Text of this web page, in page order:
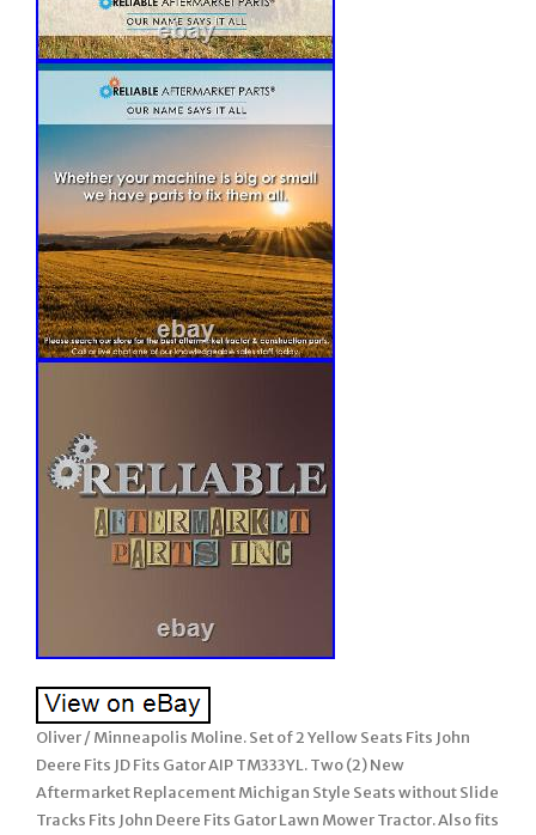
Oliver / Minneapolis Moline. Set of 2 Yellow Seats Fits John
Deere Fits JD Fits Gator AIP TM333YL. Two (2) New
Aftermarket Replacement Michigan Style Seats without Slide
Tracks Fits John Deere Fits Gator Lawn Mower Tractor. Also fits